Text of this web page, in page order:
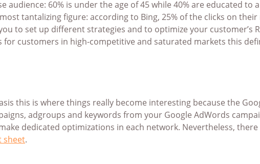
audience: 60% is under the age of 45 while 40% are educated to
tantalizing figure: according to Bing, 25% of the clicks on
to set up different strategies and to optimize your customer’s
customers in high-competitive and saturated markets this
this is where things really become interesting because the
adgroups and keywords from your Google AdWords
dedicated optimizations in each network. Nevertheless, there
sheet.